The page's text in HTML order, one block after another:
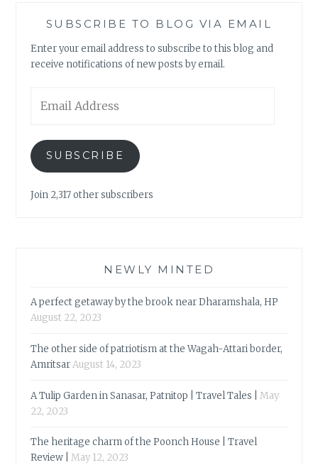
SUBSCRIBE TO BLOG VIA EMAIL
Enter your email address to subscribe to this blog and
receive notifications of new posts by email.
Address
SUBSCRIBE
Join 2,317 other subscribers
NEWLY MINTED
A perfect getaway by the brook near Dharamshala, HP
August 22, 2023
The other side of patriotism at the Wagah-Attari border,
AmritsarAugust 14, 2023
A Tulip Garden in Sanasar, Patnitop | Travel Tales |
May
22, 2023
The heritage charm of the Poonch House | Travel
Review |
May 12, 2023